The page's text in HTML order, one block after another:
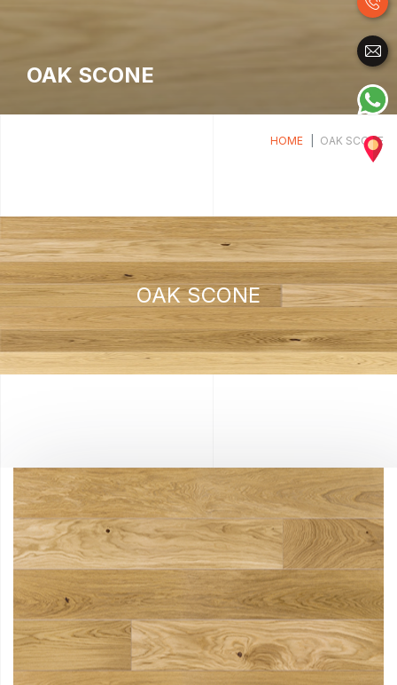
OAK SCONE
HOME OAK SCONE
OAK SCONE